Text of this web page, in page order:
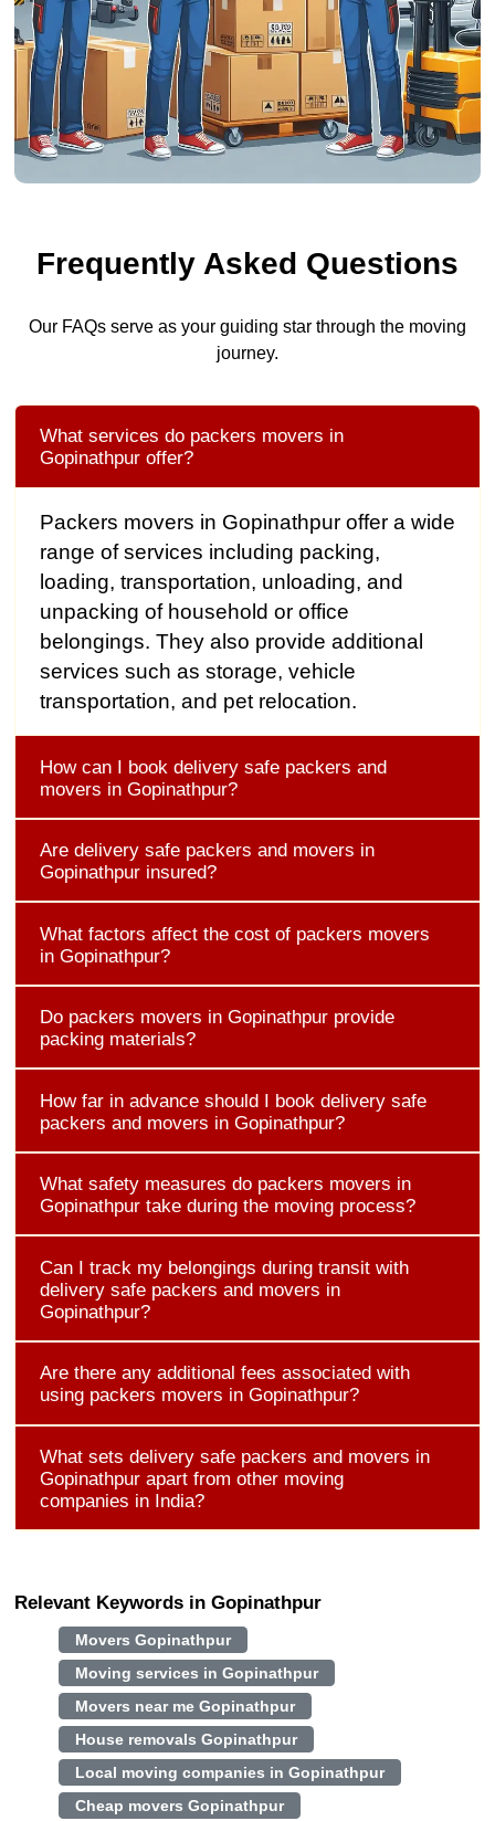
Frequently Asked Questions
Our FAQs serve as your guiding star through the moving
journey.
What services do packers movers in
Gopinathpur offer?
Packers movers in Gopinathpur offer a wide
range of services including packing,
loading, transportation, unloading, and
unpacking of household or office
belongings. They also provide additional
services such as storage, vehicle
transportation, and pet relocation.
How can I book delivery safe packers and
movers in Gopinathpur?
Are delivery safe packers and movers in
Gopinathpur insured?
What factors affect the cost of packers movers
in Gopinathpur?
Do packers movers in Gopinathpur provide
packing materials?
How far in advance should I book delivery safe
packers and movers in Gopinathpur?
What safety measures do packers movers in
Gopinathpur take during the moving process?
Can I track my belongings during transit with
delivery safe packers and movers in
Gopinathpur?
Are there any additional fees associated with
using packers movers in Gopinathpur?
What sets delivery safe packers and movers in
Gopinathpur apart from other moving
companies in India?
Relevant Keywords in Gopinathpur
Movers Gopinathpur
Moving services in Gopinathpur
Movers near me Gopinathpur
House removals Gopinathpur
Local moving companies in Gopinathpur
Cheap movers Gopinathpur